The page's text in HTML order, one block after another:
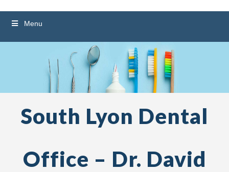
Menu
South Lyon Dental
Office – Dr. David